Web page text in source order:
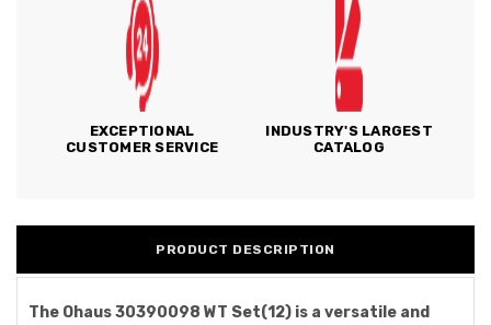
EXCEPTIONAL
CUSTOMER SERVICE
INDUSTRY'S LARGEST
CATALOG
PRODUCT DESCRIPTION
The Ohaus 30390098 WT Set(12) is a versatile and